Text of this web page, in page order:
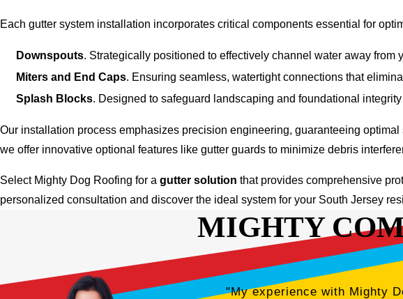
Each gutter system installation incorporates critical components essential for
Downspouts. Strategically positioned to effectively channel water away from
Miters and End Caps. Ensuring seamless, watertight connections that
Splash Blocks. Designed to safeguard landscaping and foundational
Our installation process emphasizes precision engineering, guaranteeing
we offer innovative optional features like gutter guards to minimize debris
Select Mighty Dog Roofing for a gutter solution that provides comprehensive
personalized consultation and discover the ideal system for your South Jersey
MIGHTY
"My experience with Mighty